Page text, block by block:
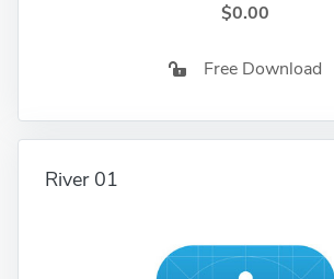
$0.00
Free Download
River 01